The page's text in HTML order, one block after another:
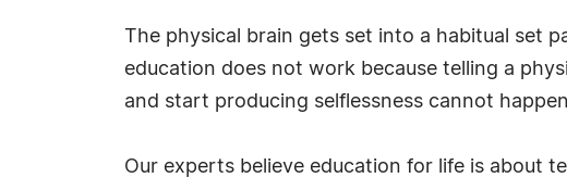
The physical brain gets set into a habitual set
education does not work because telling a
and start producing selflessness cannot
Our experts believe education for life is about